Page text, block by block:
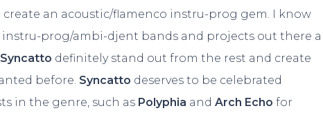
an acoustic/flamenco instru-prog gem. I know
prog/ambi-djent bands and projects out there all
Syncatto definitely stand out from the rest and create
before. Syncatto deserves to be celebrated
in the genre, such as Polyphia and Arch Echofor